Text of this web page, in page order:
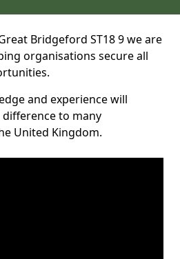
Bridgeford ST18 9 we are
organisations secure all
and experience will
to many
United Kingdom.